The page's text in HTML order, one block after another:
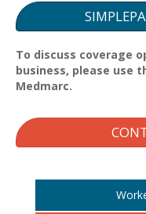
To discuss coverage
business, please use
Medmarc.